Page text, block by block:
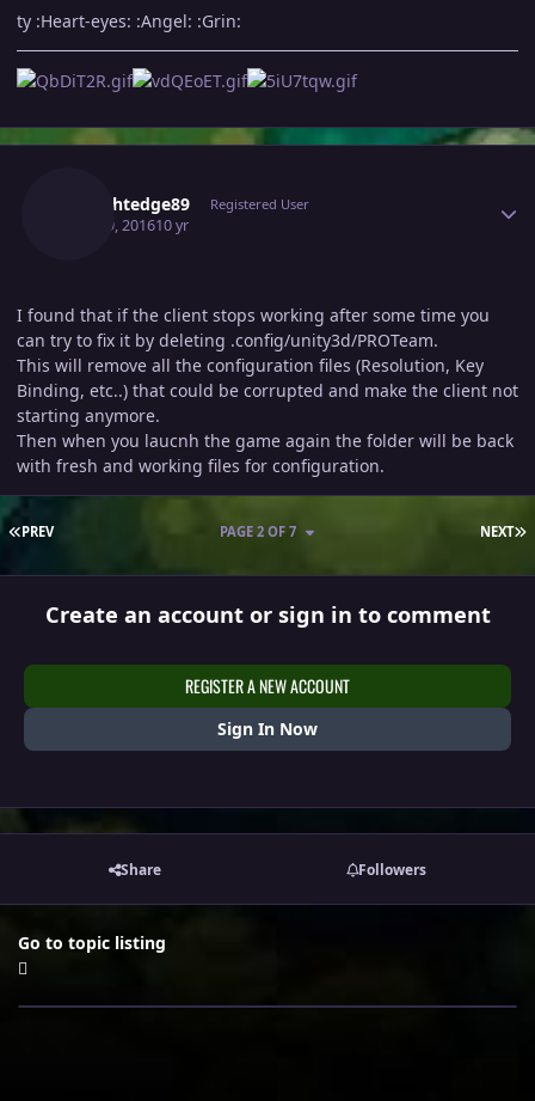
ty :Heart-eyes: :Angel: :Grin:
Straightedge89 Registered User
June 19, 201610 yr
I found that if the client stops working after some time you
can try to fix it by deleting .config/unity3d/PROTeam.
This will remove all the configuration files (Resolution, Key
Binding, etc..) that could be corrupted and make the client not
starting anymore.
Then when you laucnh the game again the folder will be back
with fresh and working files for configuration.
FIRST PAGE
PREV NEXT
PAGE 2 OF 7
Create an account or sign in to comment
REGISTER A NEW ACCOUNT
Sign In Now
Share Followers
Go to topic listing